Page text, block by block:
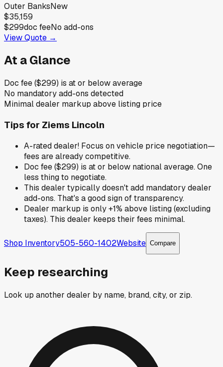
Outer BanksNew
$35,159
$299doc feeNo add-ons
View Quote →
At a Glance
Doc fee ($299) is at or below average
No mandatory add-ons detected
Minimal dealer markup above listing price
Tips for Ziems Lincoln
A-rated dealer! Focus on vehicle price negotiation—
fees are already competitive.
Doc fee ($299) is at or below national average. One
less thing to negotiate.
This dealer typically doesn't add mandatory dealer
add-ons. That's a good sign of transparency.
Dealer markup is only +1% above listing (excluding
taxes). This dealer keeps their fees minimal.
Shop Inventory505-560-1402Website Compare
Keep researching
Look up another dealer by name, brand, city, or zip.